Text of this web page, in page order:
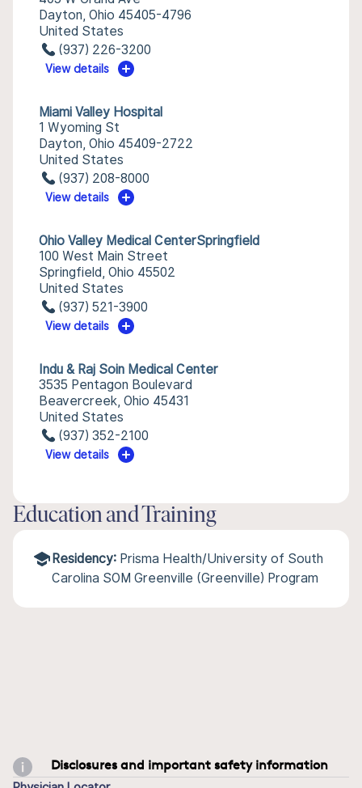
Dayton, Ohio 45405-4796
United States
(937) 226-3200
View details
Miami Valley Hospital
1 Wyoming St
Dayton, Ohio 45409-2722
United States
(937) 208-8000
View details
Ohio Valley Medical CenterSpringfield
100 West Main Street
Springfield, Ohio 45502
United States
(937) 521-3900
View details
Indu & Raj Soin Medical Center
3535 Pentagon Boulevard
Beavercreek, Ohio 45431
United States
(937) 352-2100
View details
Education and Training
Residency: Prisma Health/University of South
Carolina SOM Greenville (Greenville) Program
Disclosures and important safety information